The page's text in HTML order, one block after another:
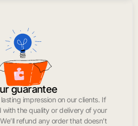
guarantee
impression on our clients. If
with the quality or delivery of your
refund any order that doesn’t